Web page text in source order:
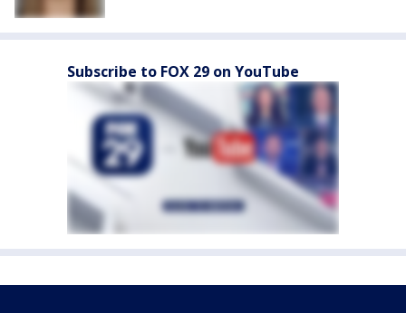
Subscribe to FOX 29 on YouTube